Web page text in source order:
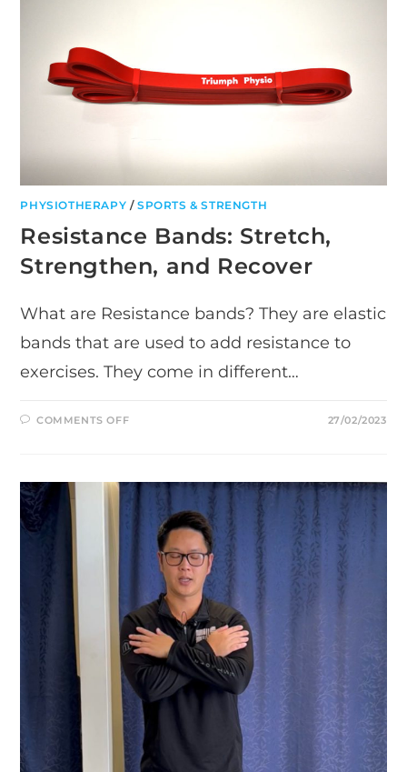
PHYSIOTHERAPY /SPORTS & STRENGTH
Resistance Bands: Stretch,
Strengthen, and Recover
What are Resistance bands? They are elastic
bands that are used to add resistance to
exercises. They come in different…
COMMENTS OFFON
AND
RECOVER
27/02/2023